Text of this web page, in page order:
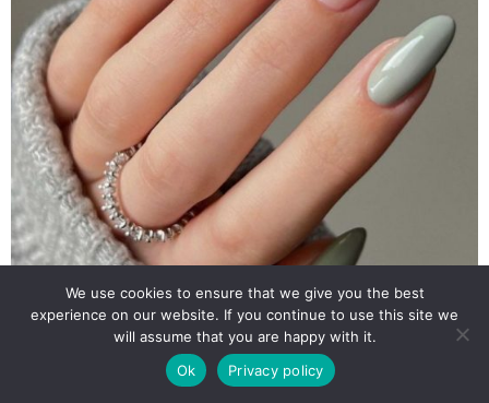
We use cookies to ensure that we give you the best
experience on our website. If you continue to use this site we
will assume that you are happy with it.
Ok
Privacy policy